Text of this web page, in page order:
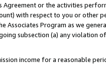
Agreement or the activities
with respect to you or other
Associates Program as we
subsection (a) any violation
income for a reasonable